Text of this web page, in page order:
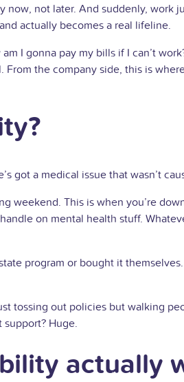
not later. And suddenly,
actually becomes a real lifeline.
I gonna pay my bills if I can’t
the company side, this is
got a medical issue that wasn’t
weekend. This is when you’re
on mental health stuff.
program or bought it
tossing out policies but walking
Huge.
actually